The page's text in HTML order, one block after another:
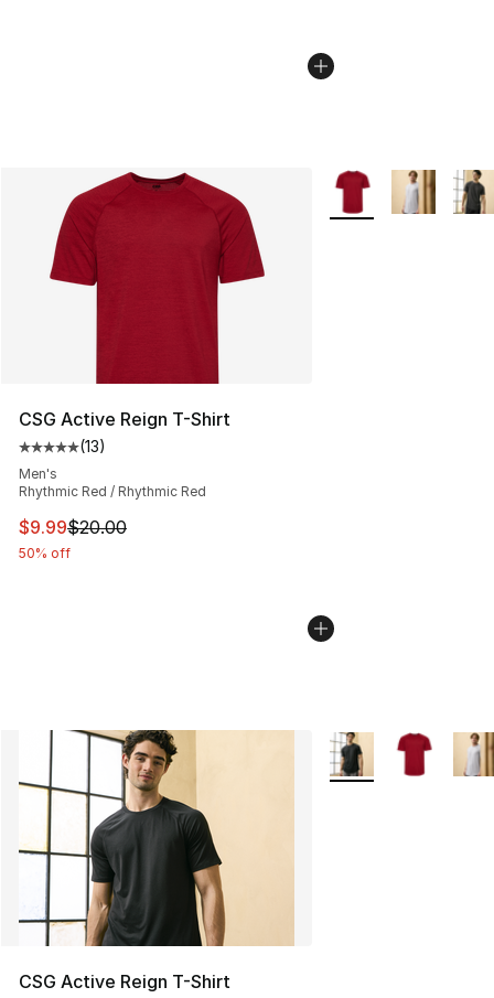
CSG Active Reign T-Shirt
Average customer rating - [5 out of 5 stars], 13 reviews
(13)
Men's
Rhythmic Red / Rhythmic Red
This item is on sale. Price dropped from $20.00 to
$9.99$20.00
50% off
More Colors
CSG Active Reign T-Shirt
More Colors